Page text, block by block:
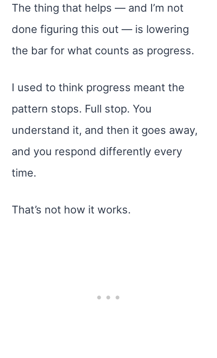
The thing that helps — and I’m not
done figuring this out — is lowering
the bar for what counts as progress.
I used to think progress meant the
pattern stops. Full stop. You
understand it, and then it goes away,
and you respond differently every
time.
That’s not how it works.